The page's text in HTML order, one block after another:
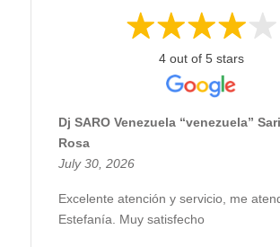
4 out of 5 stars
Dj SARO Venezuela “venezuela”
Rosa
July 30, 2026
Excelente atención y servicio, me
Estefanía. Muy satisfecho